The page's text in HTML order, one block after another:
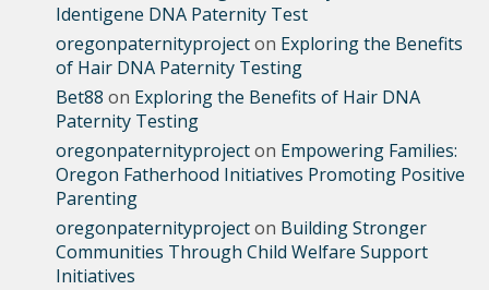
Identigene DNA Paternity Test
oregonpaternityprojecton Exploring the Benefits
of Hair DNA Paternity Testing
Bet88 on Exploring the Benefits of Hair DNA
Paternity Testing
oregonpaternityprojecton Empowering Families:
Oregon Fatherhood Initiatives Promoting Positive
Parenting
oregonpaternityprojecton Building Stronger
Communities Through Child Welfare Support
Initiatives